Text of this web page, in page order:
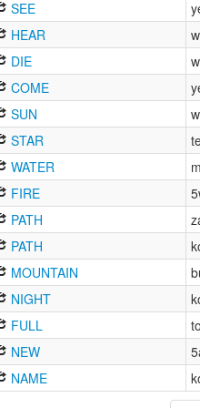
SEE
HEAR
DIE
COME
SUN
STAR
WATER
FIRE
PATH
PATH
MOUNTAIN
NIGHT
FULL
NEW
NAME